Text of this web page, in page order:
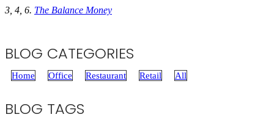
3, 4, 6. The Balance Money
BLOG CATEGORIES
Home Office Restaurant Retail All
BLOG TAGS